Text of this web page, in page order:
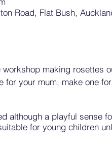
Road, Flat Bush,
making rosettes
for your mum, make one
although a playful sense
for young children